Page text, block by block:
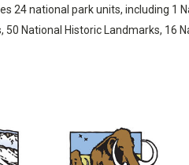
24 national park units, including 1
National Historic Landmarks, 16